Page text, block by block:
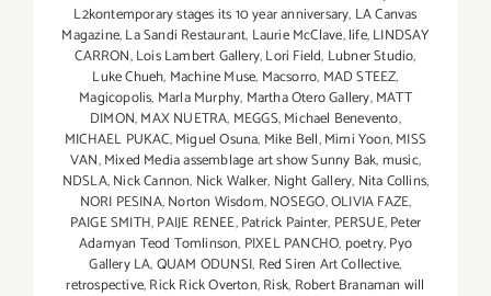
L2kontemporary stages its 10 year anniversary, LA Canvas
Magazine,La Sandi Restaurant, Laurie McClave,life,LINDSAY
CARRON,Lois Lambert Gallery,Lori Field, Lubner Studio,
Luke Chueh, Machine Muse, Macsorro, MAD STEEZ,
Magicopolis, Marla Murphy, Martha Otero Gallery,MATT
DIMON,MAX NUETRA, MEGGS,Michael Benevento,
MICHAEL PUKAC,Miguel Osuna, Mike Bell,Mimi Yoon,MISS
VAN,Mixed Media assemblage art show Sunny Bak,music,
NDSLA,Nick Cannon, Nick Walker, Night Gallery, Nita Collins,
NORI PESINA,Norton Wisdom,NOSEGO,OLIVIA FAZE,
PAIGE SMITH,PAIJE RENEE,Patrick Painter, PERSUE,Peter
Adamyan Teod Tomlinson, PIXEL PANCHO, poetry,Pyo
Gallery LA,QUAM ODUNSI, Red Siren Art Collective,
retrospective,Rick Rick Overton,Risk, Robert Branaman will